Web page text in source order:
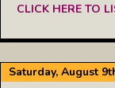
CLICK HERE TO
Saturday, August